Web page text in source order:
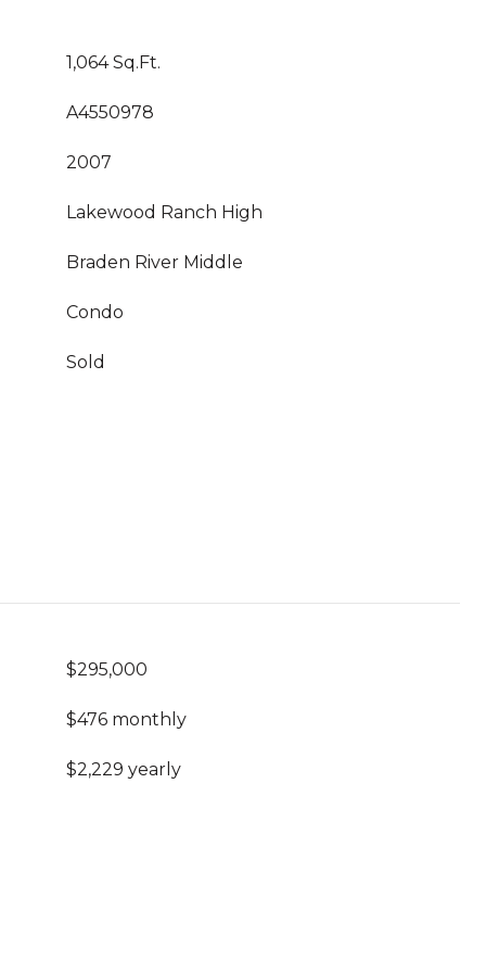
1,064 Sq.Ft.
A4550978
2007
Lakewood Ranch High
Braden River Middle
Condo
Sold
$295,000
$476 monthly
$2,229 yearly